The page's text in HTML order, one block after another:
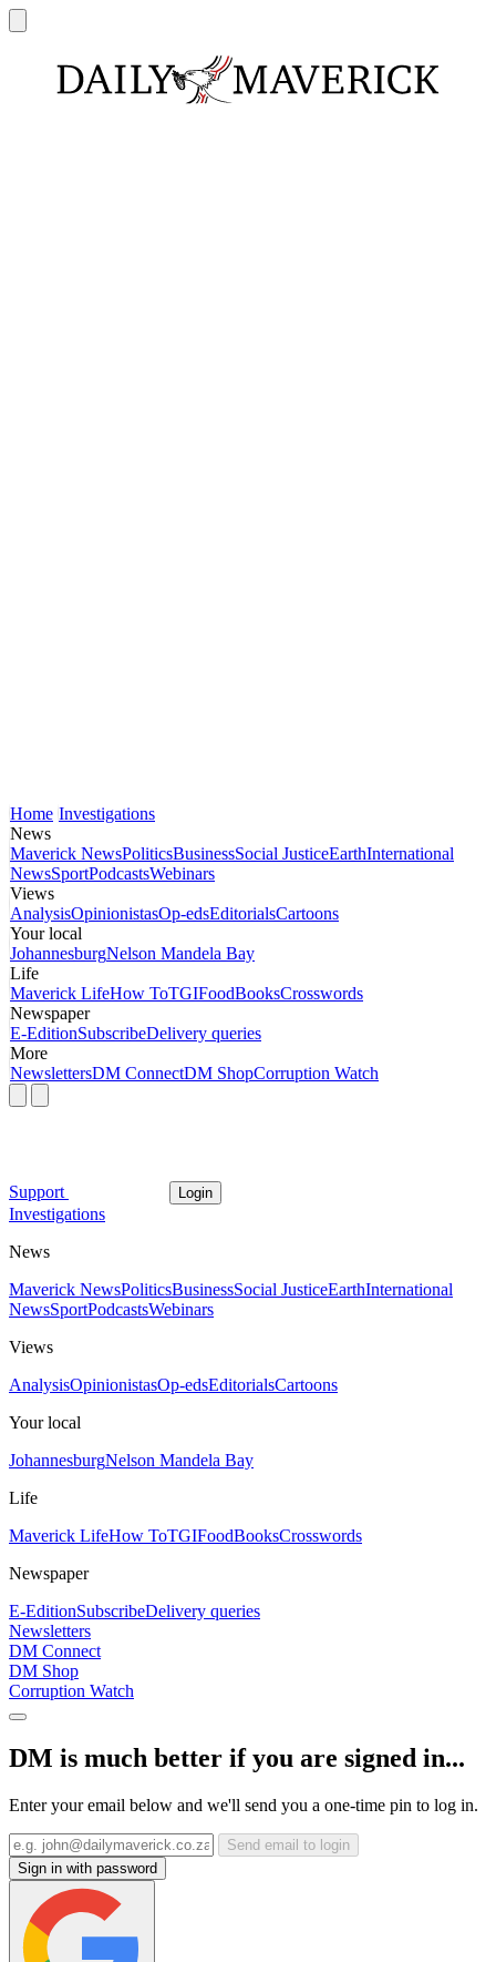
Home Investigations
News
Maverick NewsPoliticsBusinessSocial JusticeEarthInternational
NewsSportPodcastsWebinars
Views
AnalysisOpinionistasOp-edsEditorialsCartoons
Your local
JohannesburgNelson Mandela Bay
Life
Maverick LifeHow ToTGIFoodBooksCrosswords
Newspaper
E-EditionSubscribeDelivery queries
More
NewslettersDM ConnectDM ShopCorruption Watch
Support Login
Investigations
News
Maverick NewsPoliticsBusinessSocial JusticeEarthInternational
NewsSportPodcastsWebinars
Views
AnalysisOpinionistasOp-edsEditorialsCartoons
Your local
JohannesburgNelson Mandela Bay
Life
Maverick LifeHow ToTGIFoodBooksCrosswords
Newspaper
E-EditionSubscribeDelivery queries
Newsletters
DM Connect
DM Shop
Corruption Watch
DM is much better if you are signed in...
Enter your email below and we'll send you a one-time pin to log in.
Send email to login
Sign in with password